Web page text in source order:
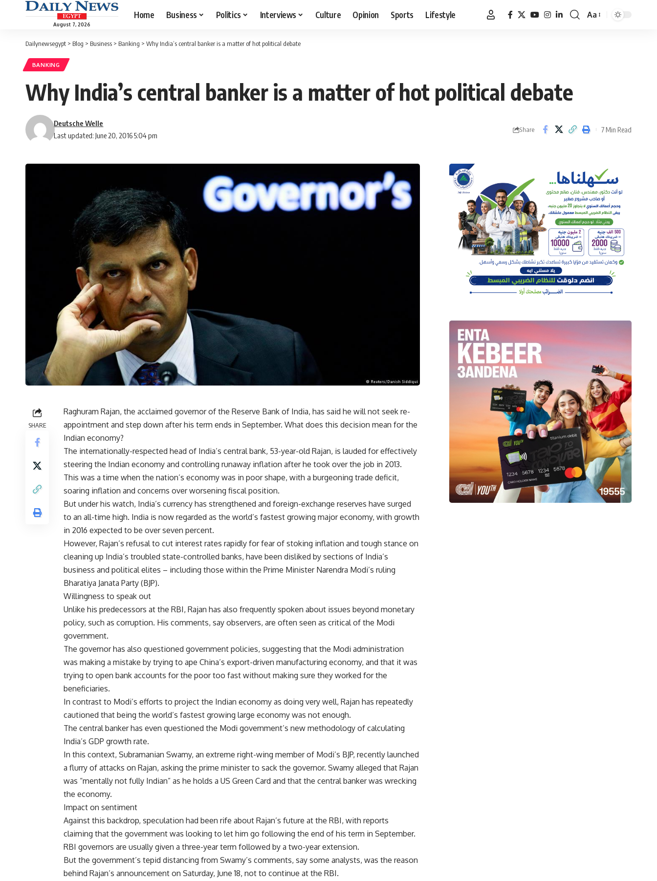
August 7, 2026
Home Business Politics Interviews Culture Opinion Sports Lifestyle
Font
Aa
Dailynewsegypt > Blog > Business > Banking > Why India’s central banker is a matter of hot political debate
BANKING
Why India’s central banker is a matter of hot political debate
Last updated: June 20, 2016 5:04 pm
Deutsche Welle
Share 7 Min Read
SHARE
Raghuram Rajan, the acclaimed governor of the Reserve Bank of India, has said he will not seek re-
appointment and step down after his term ends in September. What does this decision mean for the
Indian economy?
The internationally-respected head of India’s central bank, 53-year-old Rajan, is lauded for effectively
steering the Indian economy and controlling runaway inflation after he took over the job in 2013.
This was a time when the nation’s economy was in poor shape, with a burgeoning trade deficit,
soaring inflation and concerns over worsening fiscal position.
But under his watch, India’s currency has strengthened and foreign-exchange reserves have surged
to an all-time high. India is now regarded as the world’s fastest growing major economy, with growth
in 2016 expected to be over seven percent.
However, Rajan’s refusal to cut interest rates rapidly for fear of stoking inflation and tough stance on
cleaning up India’s troubled state-controlled banks, have been disliked by sections of India’s
business and political elites – including those within the Prime Minister Narendra Modi’s ruling
Bharatiya Janata Party (BJP).
Willingness to speak out
Unlike his predecessors at the RBI, Rajan has also frequently spoken about issues beyond monetary
policy, such as corruption. His comments, say observers, are often seen as critical of the Modi
government.
The governor has also questioned government policies, suggesting that the Modi administration
was making a mistake by trying to ape China’s export-driven manufacturing economy, and that it was
trying to open bank accounts for the poor too fast without making sure they worked for the
beneficiaries.
In contrast to Modi’s efforts to project the Indian economy as doing very well, Rajan has repeatedly
cautioned that being the world’s fastest growing large economy was not enough.
The central banker has even questioned the Modi government’s new methodology of calculating
India’s GDP growth rate.
In this context, Subramanian Swamy, an extreme right-wing member of Modi’s BJP, recently launched
a flurry of attacks on Rajan, asking the prime minister to sack the governor. Swamy alleged that Rajan
was “mentally not fully Indian” as he holds a US Green Card and that the central banker was wrecking
the economy.
Impact on sentiment
Against this backdrop, speculation had been rife about Rajan’s future at the RBI, with reports
claiming that the government was looking to let him go following the end of his term in September.
RBI governors are usually given a three-year term followed by a two-year extension.
But the government’s tepid distancing from Swamy’s comments, say some analysts, was the reason
behind Rajan’s announcement on Saturday, June 18, not to continue at the RBI.